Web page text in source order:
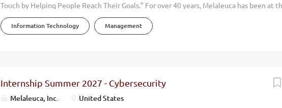
Touch by Helping People Reach Their Goals.” For over 40 years, Melaleuca has been at
the wellness industry—creating safer, more effective products that promote the
environmental, financial, and personal well-being of millions worldwide. Known as The
Melaleuca remains debt-free and has never had a layoff in its history. Our people are
and our purpose is simple—help people live more vibrant, healthier, and happier lives.
Melaleuca, quality is foundational to...
Information Technology Management
Internship Summer 2027 - Cybersecurity
Melaleuca, Inc. United States